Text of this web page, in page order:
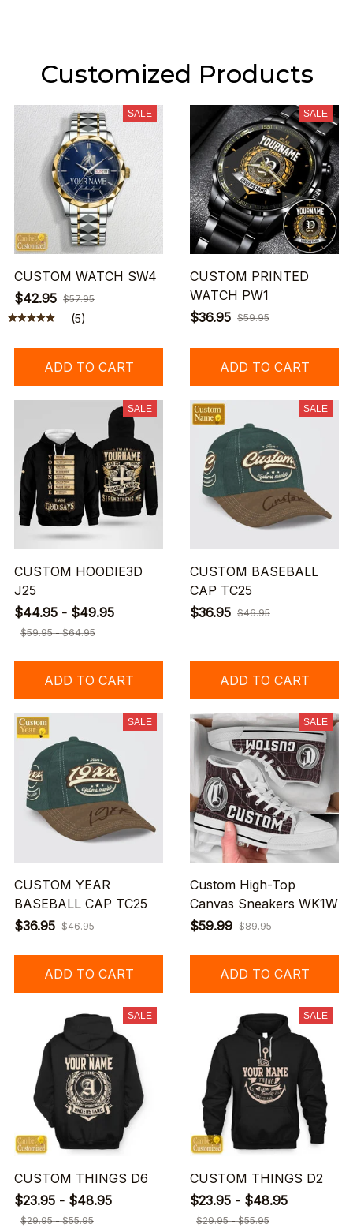
Customized Products
SALE
CUSTOM WATCH SW4
$42.95 $57.95
(5)
ADD TO CART
SALE
CUSTOM PRINTED
WATCH PW1
$36.95 $59.95
ADD TO CART
SALE
CUSTOM HOODIE3D
J25
$44.95 - $49.95
$59.95 - $64.95
ADD TO CART
SALE
CUSTOM BASEBALL
CAP TC25
$36.95 $46.95
ADD TO CART
SALE
CUSTOM YEAR
BASEBALL CAP TC25
$36.95 $46.95
ADD TO CART
SALE
Custom High-Top
Canvas Sneakers WK1W
$59.99 $89.95
ADD TO CART
SALE
CUSTOM THINGS D6
$23.95 - $48.95
$29.95 - $55.95
SALE
CUSTOM THINGS D2
$23.95 - $48.95
$29.95 - $55.95